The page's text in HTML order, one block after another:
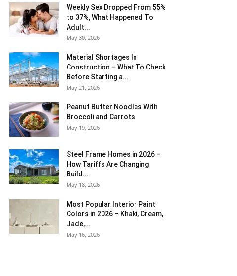
Weekly Sex Dropped From 55%
to 37%, What Happened To
Adult...
May 30, 2026
Material Shortages In
Construction – What To Check
Before Starting a...
May 21, 2026
Peanut Butter Noodles With
Broccoli and Carrots
May 19, 2026
Steel Frame Homes in 2026 –
How Tariffs Are Changing
Build...
May 18, 2026
Most Popular Interior Paint
Colors in 2026 – Khaki, Cream,
Jade,...
May 16, 2026